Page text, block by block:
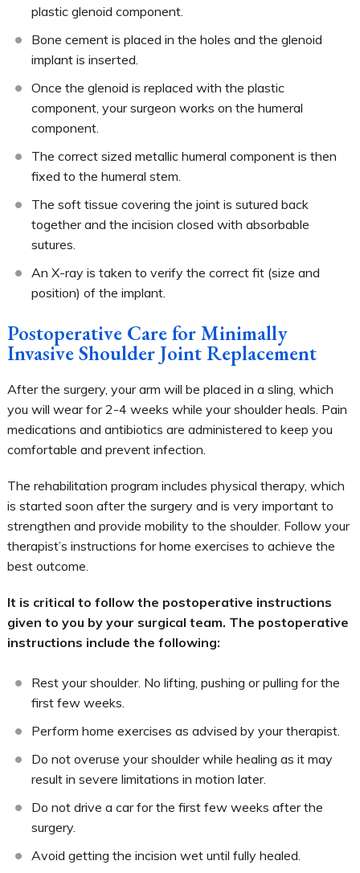
plastic glenoid component.
Bone cement is placed in the holes and the glenoid
implant is inserted.
Once the glenoid is replaced with the plastic
component, your surgeon works on the humeral
component.
The correct sized metallic humeral component is then
fixed to the humeral stem.
The soft tissue covering the joint is sutured back
together and the incision closed with absorbable
sutures.
An X-ray is taken to verify the correct fit (size and
position) of the implant.
Postoperative Care for Minimally
Invasive Shoulder Joint Replacement
After the surgery, your arm will be placed in a sling, which
you will wear for 2-4 weeks while your shoulder heals. Pain
medications and antibiotics are administered to keep you
comfortable and prevent infection.
The rehabilitation program includes physical therapy, which
is started soon after the surgery and is very important to
strengthen and provide mobility to the shoulder. Follow your
therapist’s instructions for home exercises to achieve the
best outcome.
It is critical to follow the postoperative instructions
given to you by your surgical team. The postoperative
instructions include the following:
Rest your shoulder. No lifting, pushing or pulling for the
first few weeks.
Perform home exercises as advised by your therapist.
Do not overuse your shoulder while healing as it may
result in severe limitations in motion later.
Do not drive a car for the first few weeks after the
surgery.
Avoid getting the incision wet until fully healed.